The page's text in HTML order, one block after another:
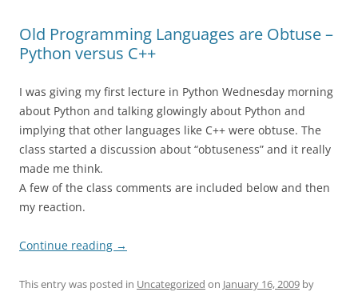
Old Programming Languages are Obtuse –
Python versus C++
I was giving my first lecture in Python Wednesday morning
about Python and talking glowingly about Python and
implying that other languages like C++ were obtuse. The
class started a discussion about “obtuseness” and it really
made me think.
A few of the class comments are included below and then
my reaction.
Continue reading →
This entry was posted in Uncategorized on January 16, 2009 by